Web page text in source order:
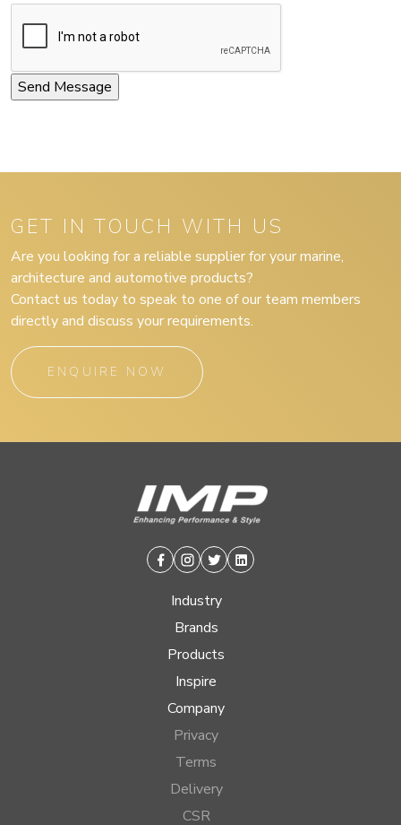
GET IN TOUCH WITH US
Are you looking for a reliable supplier for your marine,
architecture and automotive products?
Contact us today to speak to one of our team members
directly and discuss your requirements.
ENQUIRE NOW
Facebook
Instagram
TwitterLinkedin
Industry
Brands
Products
Inspire
Company
Privacy
Terms
Delivery
CSR